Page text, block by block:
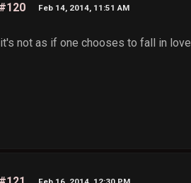
#120 Feb 14, 2014, 11:51 AM
it's not as if one chooses to fall in love